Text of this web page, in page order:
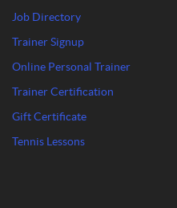
Job Directory
Trainer Signup
Online Personal Trainer
Trainer Certification
Gift Certificate
Tennis Lessons